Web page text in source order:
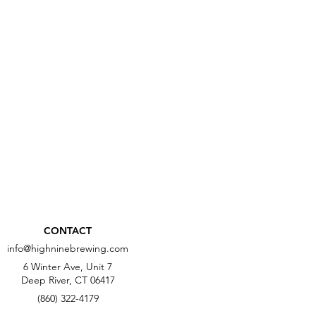
CONTACT
info@highninebrewing.com
6 Winter Ave, Unit 7
Deep River, CT 06417
(860) 322-4179